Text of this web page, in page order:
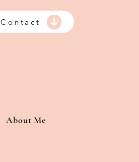
Contact
About Me